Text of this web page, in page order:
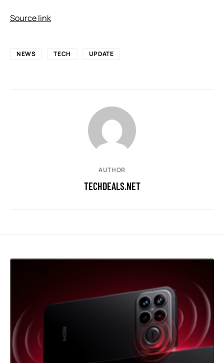
Source link
NEWS TECH UPDATE
AUTHOR
TECHDEALS.NET